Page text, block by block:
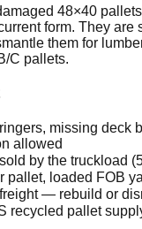
48×40
form. They are
them for
C pallets.
missing deck
allowed
by the truckload
pallet, loaded FOB
— rebuild or
recycled pallet